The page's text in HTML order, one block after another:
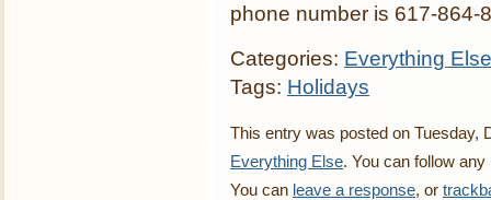
phone number is 617-864-
Categories: Everything Else
Tags: Holidays
This entry was posted on Tuesday,
Everything Else. You can follow
You can leave a response, or